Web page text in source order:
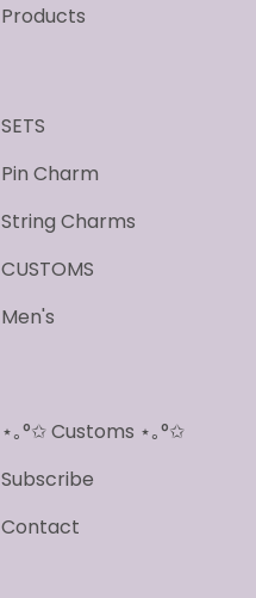
Products
SETS
Pin Charm
String Charms
CUSTOMS
Men's
⋆｡°✩ Customs ⋆｡°✩
Subscribe
Contact